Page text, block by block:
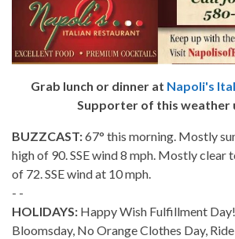
Grab lunch or dinner at Napoli's
Supporter of this weather
BUZZCAST:67° this morning. Mostly
high of 90. SSE wind 8 mph. Mostly clear
of 72. SSE wind at 10 mph.
- -
HOLIDAYS: Happy Wish Fulfillment
Bloomsday, No Orange Clothes Day,